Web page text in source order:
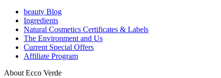
beauty Blog
Ingredients
Natural Cosmetics Certificates & Labels
The Environment and Us
Current Special Offers
Affiliate Program
About Ecco Verde